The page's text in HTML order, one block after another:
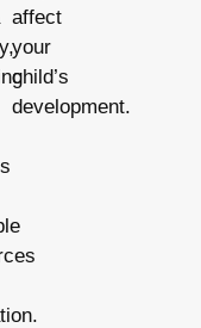
affect
your
child’s
development.